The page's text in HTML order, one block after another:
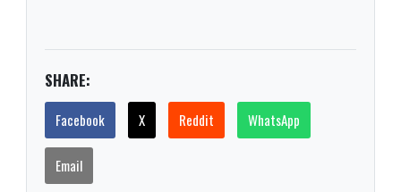
SHARE:
Facebook X Reddit WhatsApp
Email